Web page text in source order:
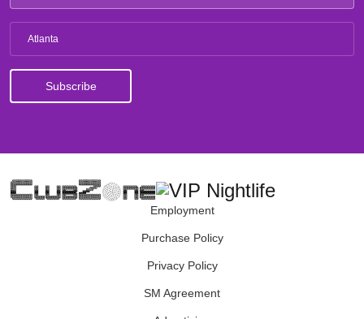
Atlanta
Employment
Purchase Policy
Privacy Policy
SM Agreement